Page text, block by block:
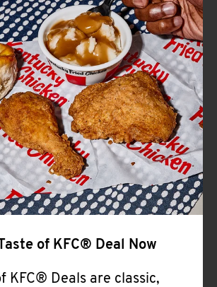
FIND
A
KFC
CLICK TO EXPAND OR COLLAPSE
MORE
Help
of KFC® Deal Now
KFC® Deals are classic,